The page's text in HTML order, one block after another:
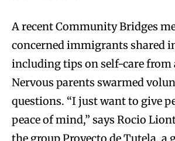
A recent Community Bridges
concerned immigrants shared
including tips on self-care from
Nervous parents swarmed
questions. “I just want to give
peace of mind,” says Rocio
the group Proyecto de Tutela, a